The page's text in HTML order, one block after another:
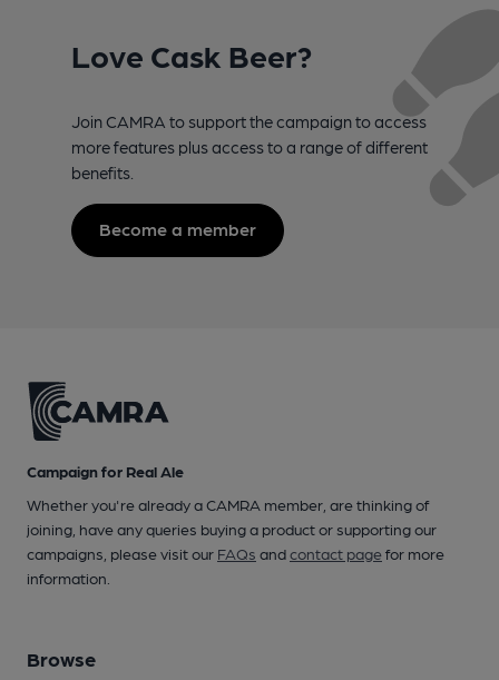
Love Cask Beer?
Join CAMRA to support the campaign to access
more features plus access to a range of different
benefits.
Become a member
Campaign for Real Ale
Whether you're already a CAMRA member, are thinking of
joining, have any queries buying a product or supporting our
campaigns, please visit our FAQs andcontact pagefor more
information.
Browse